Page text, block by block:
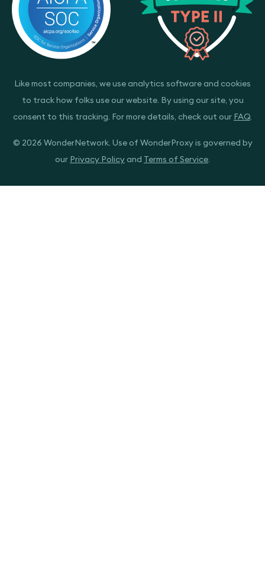
Like most companies, we use analytics software and cookies
to track how folks use our website. By using our site, you
consent to this tracking. For more details, check out our FAQ.
© 2026 WonderNetwork. Use of WonderProxy is governed by
our Privacy Policy and Terms of Service.